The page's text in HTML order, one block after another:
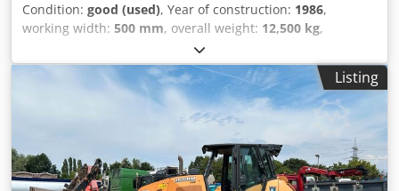
Condition: good (used), Year of construction: 1986,
working width: 500 mm, overall weight: 12,500 kg,
017128
Brand: Case IH Model: 1660 Year: 1987 Operating hours:
3,300 h Dkodpfx Amevr Dxponsr Cross-section width: 5.00
m Various types of equipment: straw chopper, straw
Listing